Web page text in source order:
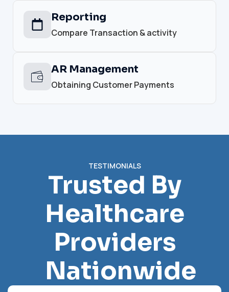
Reporting
Compare Transaction & activity
AR Management
Obtaining Customer Payments
TESTIMONIALS
Trusted By
Healthcare
Providers
Nationwide